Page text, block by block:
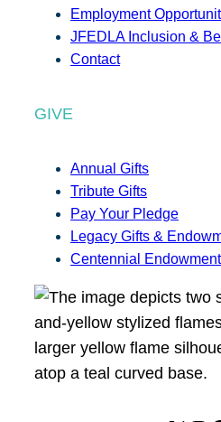
Employment
JFEDLA Inclusion &
Contact
GIVE
Annual Gifts
Tribute Gifts
Pay Your Pledge
Legacy Gifts &
Centennial